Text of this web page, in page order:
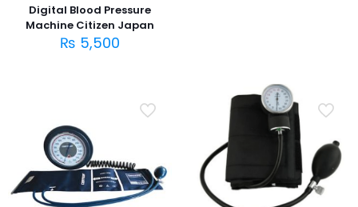
Digital Blood Pressure
Machine Citizen Japan
₨ 5,500